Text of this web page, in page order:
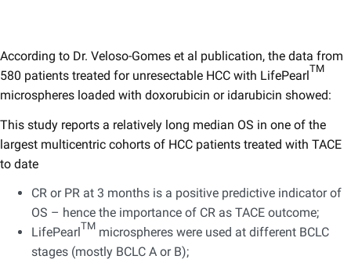
According to Dr. Veloso-Gomes et al publication, the data from
580 patients treated for unresectable HCC with LifePearlTM
microspheres loaded with doxorubicin or idarubicin showed:
This study reports a relatively long median OS in one of the
largest multicentric cohorts of HCC patients treated with TACE
to date
CR or PR at 3 months is a positive predictive indicator of
OS – hence the importance of CR as TACE outcome;
LifePearl TM microspheres were used at different BCLC
stages (mostly BCLC A or B);